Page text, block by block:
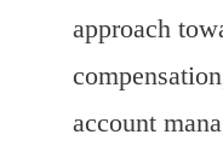
approach
account